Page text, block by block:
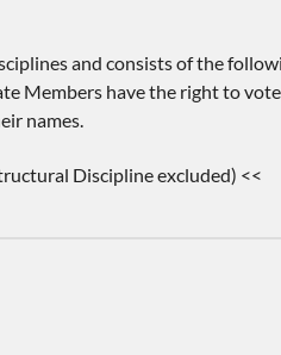
and consists of the
Members have the right to
names.
Discipline excluded) <<